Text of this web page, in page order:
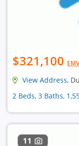
$321,100 EMV
View Address,
2 Beds, 3 Baths,
11